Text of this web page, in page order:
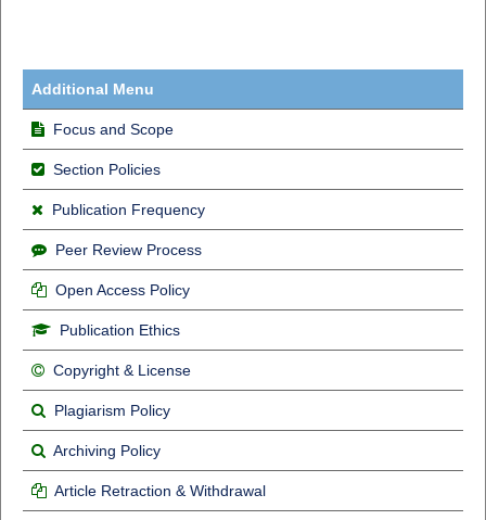
Additional Menu
Focus and Scope
Section Policies
Publication Frequency
Peer Review Process
Open Access Policy
Publication Ethics
Copyright & License
Plagiarism Policy
Archiving Policy
Article Retraction & Withdrawal